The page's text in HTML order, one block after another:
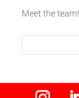
Meet the team!